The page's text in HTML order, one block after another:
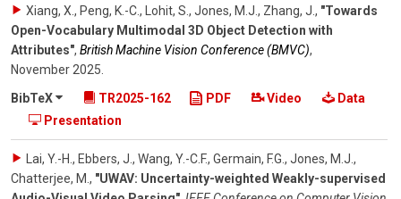
Xiang, X., Peng, K.-C., Lohit, S., Jones, M.J., Zhang, J. , "Towards
Open-Vocabulary Multimodal 3D Object Detection with
Attributes", British Machine Vision Conference (BMVC),
November 2025
BibTeX
TR2025-162 PDF Video
Data
Presentation
Lai, Y.-H., Ebbers, J., Wang, Y.-C.F., Germain, F.G., Jones, M.J.,
Chatterjee, M. , "UWAV: Uncertainty-weighted Weakly-supervised